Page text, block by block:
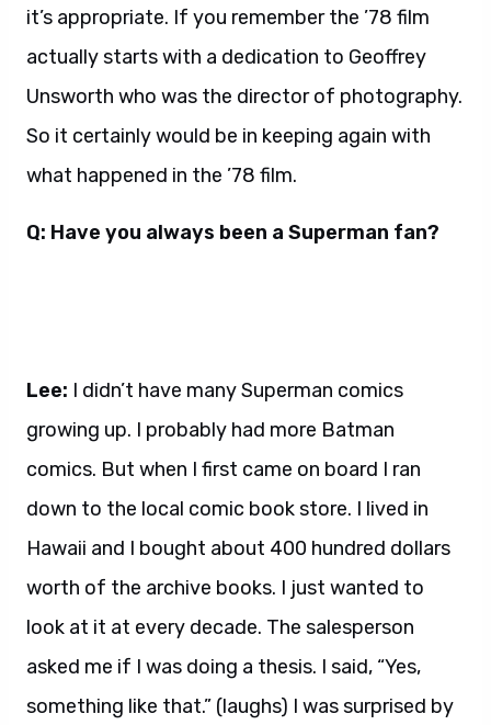
it’s appropriate. If you remember the ’78 film
actually starts with a dedication to Geoffrey
Unsworth who was the director of photography.
So it certainly would be in keeping again with
what happened in the ’78 film.
Q: Have you always been a Superman fan?
Lee: I didn’t have many Superman comics
growing up. I probably had more Batman
comics. But when I first came on board I ran
down to the local comic book store. I lived in
Hawaii and I bought about 400 hundred dollars
worth of the archive books. I just wanted to
look at it at every decade. The salesperson
asked me if I was doing a thesis. I said, “Yes,
something like that.” (laughs) I was surprised by